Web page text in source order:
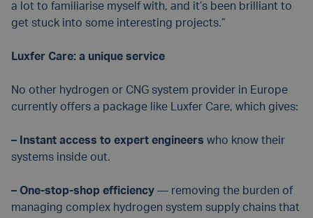
a lot to familiarise myself with, and it’s been brilliant to
get stuck into some interesting projects.”
Luxfer Care: a unique service
No other hydrogen or CNG system provider in Europe
currently offers a package like Luxfer Care, which gives:
– Instant access to expert engineers who know their
systems inside out.
– One-stop-shop efficiency — removing the burden of
managing complex hydrogen system supply chains that